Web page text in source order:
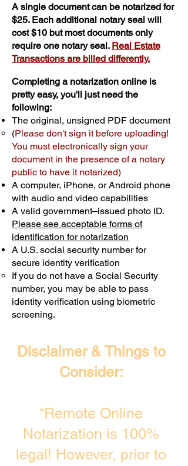
A single document can be notarized for
$25. Each additional notary seal will
cost $10 but most documents only
require one notary seal. Real Estate
Transactions are billed differently.
Completing a notarization online is
pretty easy, you'll just need the
following:
The original, unsigned PDF document
(Please don't sign it before uploading!
You must electronically sign your
document in the presence of a notary
public to have it notarized)
A computer, iPhone, or Android phone
with audio and video capabilities
A valid government–issued photo ID.
Please see acceptable forms of
identification for notarization
A U.S. social security number for
secure identity verification
If you do not have a Social Security
number, you may be able to pass
identity verification using biometric
screening. ​
Disclaimer & Things to
Consider:
“Remote Online
Notarization is 100%
legal! However, prior to